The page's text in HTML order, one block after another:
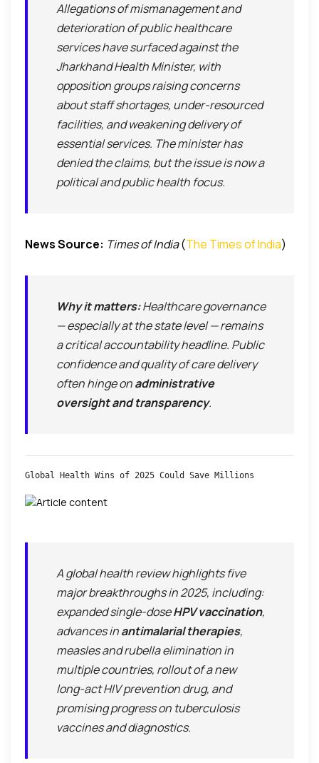
Allegations of mismanagement and
deterioration of public healthcare
services have surfaced against the
Jharkhand Health Minister, with
opposition groups raising concerns
about staff shortages, under-resourced
facilities, and weakening delivery of
essential services. The minister has
denied the claims, but the issue is now a
political and public health focus.
News Source: Times of India(The Times of India)
Why it matters:Healthcare governance
— especially at the state level — remains
a critical accountability headline. Public
confidence and quality of care delivery
often hinge onadministrative
oversight and transparency.
Global Health Wins of 2025 Could Save Millions
A global health review highlights five
major breakthroughs in 2025, including:
expanded single-doseHPV vaccination,
advances inantimalarial therapies,
measles and rubella elimination in
multiple countries, rollout of a new
long-act HIV prevention drug, and
promising progress on tuberculosis
vaccines and diagnostics.